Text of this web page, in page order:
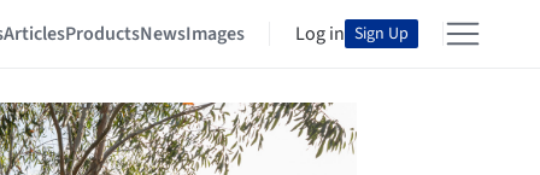
ArticlesProductsNewsImages Log in Sign Up